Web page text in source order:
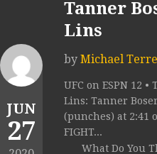
JUN
27
Tanner
Lins
by Michael
UFC on ESPN 12
Lins: Tanner
(punches) at 2:41
FIGHT...
What Do You